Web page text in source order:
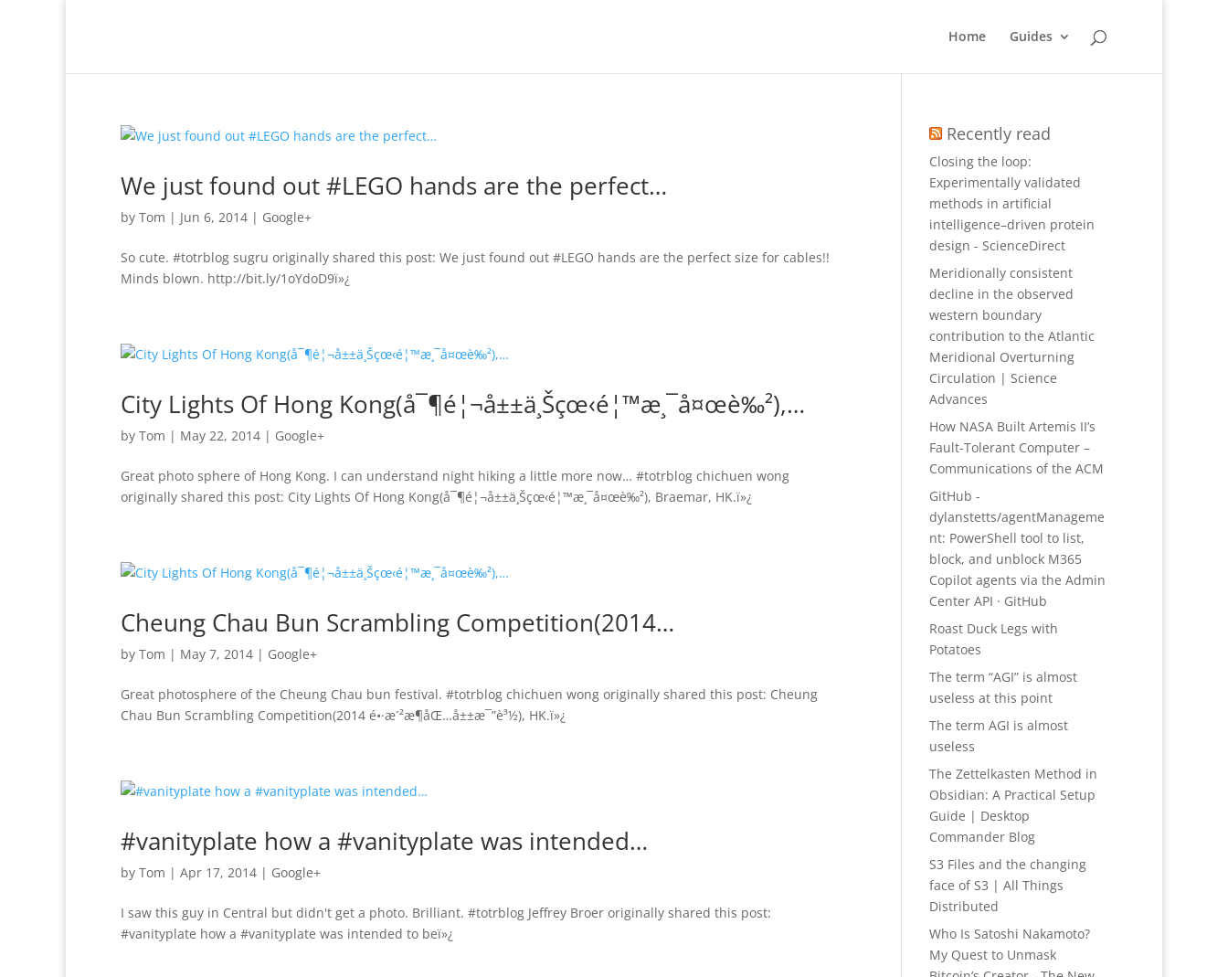
Home Guides
We just found out #LEGO hands are the perfect…
by Tom | Jun 6, 2014 | Google+
So cute. #totrblog sugru originally shared this post: We just found out #LEGO hands are the perfect size for cables!!
Minds blown. http://bit.ly/1oYdoD9ï»¿
City Lights Of Hong Kong(å¯¶é¦¬å±±ä¸Šçœ‹é¦™æ¸¯å¤œè‰²),…
by Tom | May 22, 2014 | Google+
Great photo sphere of Hong Kong. I can understand night hiking a little more now… #totrblog chichuen wong
originally shared this post: City Lights Of Hong Kong(å¯¶é¦¬å±±ä¸Šçœ‹é¦™æ¸¯å¤œè‰²), Braemar, HK.ï»¿
Cheung Chau Bun Scrambling Competition(2014…
by Tom | May 7, 2014 | Google+
Great photosphere of the Cheung Chau bun festival. #totrblog chichuen wong originally shared this post: Cheung
Chau Bun Scrambling Competition(2014 é•·æ´²æ¶åŒ…å±±æ¯”è³½), HK.ï»¿
#vanityplate how a #vanityplate was intended…
by Tom | Apr 17, 2014 | Google+
I saw this guy in Central but didn't get a photo. Brilliant. #totrblog Jeffrey Broer originally shared this post:
#vanityplate how a #vanityplate was intended to beï»¿
Recently read
Closing the loop:
Experimentally validated
methods in artificial
intelligence–driven protein
design - ScienceDirect
Meridionally consistent
decline in the observed
western boundary
contribution to the Atlantic
Meridional Overturning
Circulation | Science
Advances
How NASA Built Artemis II’s
Fault-Tolerant Computer –
Communications of the ACM
GitHub -
dylanstetts/agentManageme
nt: PowerShell tool to list,
block, and unblock M365
Copilot agents via the Admin
Center API · GitHub
Roast Duck Legs with
Potatoes
The term “AGI” is almost
useless at this point
The term AGI is almost
useless
The Zettelkasten Method in
Obsidian: A Practical Setup
Guide | Desktop
Commander Blog
S3 Files and the changing
face of S3 | All Things
Distributed
Who Is Satoshi Nakamoto?
My Quest to Unmask